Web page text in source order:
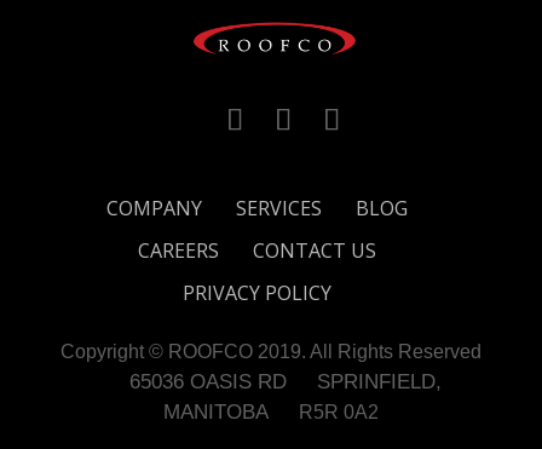
COMPANY SERVICES
BLOG
CAREERS
CONTACT US
PRIVACY POLICY
Copyright © ROOFCO 2019. All Rights Reserved
65036 OASIS RD
SPRINFIELD,
MANITOBA
R5R 0A2